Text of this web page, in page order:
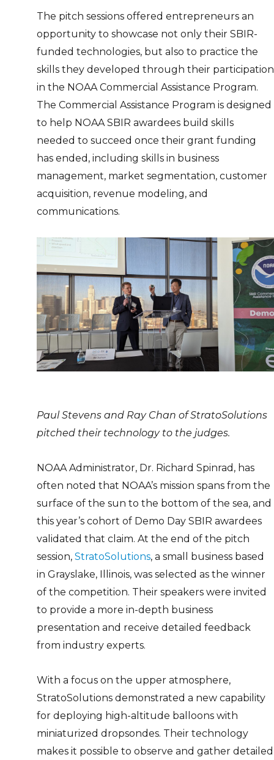
The pitch sessions offered entrepreneurs an
opportunity to showcase not only their SBIR-
funded technologies, but also to practice the
skills they developed through their participation
in the NOAA Commercial Assistance Program.
The Commercial Assistance Program is designed
to help NOAA SBIR awardees build skills
needed to succeed once their grant funding
has ended, including skills in business
management, market segmentation, customer
acquisition, revenue modeling, and
communications.
Paul Stevens and Ray Chan of StratoSolutions
pitched their technology to the judges.
NOAA Administrator, Dr. Richard Spinrad, has
often noted that NOAA’s mission spans from the
surface of the sun to the bottom of the sea, and
this year’s cohort of Demo Day SBIR awardees
validated that claim. At the end of the pitch
session, StratoSolutions, a small business based
in Grayslake, Illinois, was selected as the winner
of the competition. Their speakers were invited
to provide a more in-depth business
presentation and receive detailed feedback
from industry experts.
With a focus on the upper atmosphere,
StratoSolutions demonstrated a new capability
for deploying high-altitude balloons with
miniaturized dropsondes. Their technology
makes it possible to observe and gather detailed